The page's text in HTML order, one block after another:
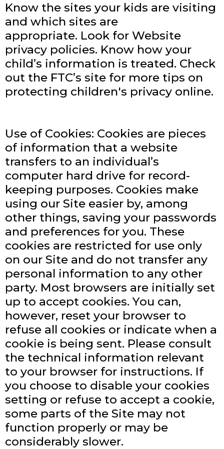
Know the sites your kids are visiting
and which sites are
appropriate. Look for Website
privacy policies. Know how your
child’s information is treated. Check
out the FTC’s site for more tips on
protecting children's privacy online.
Use of Cookies: Cookies are pieces
of information that a website
transfers to an individual’s
computer hard drive for record-
keeping purposes. Cookies make
using our Site easier by, among
other things, saving your passwords
and preferences for you. These
cookies are restricted for use only
on our Site and do not transfer any
personal information to any other
party. Most browsers are initially set
up to accept cookies. You can,
however, reset your browser to
refuse all cookies or indicate when a
cookie is being sent. Please consult
the technical information relevant
to your browser for instructions. If
you choose to disable your cookies
setting or refuse to accept a cookie,
some parts of the Site may not
function properly or may be
considerably slower.